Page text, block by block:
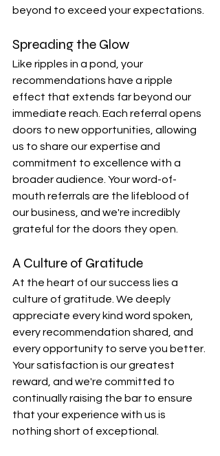
beyond to exceed your expectations.
Spreading the Glow
Like ripples in a pond, your
recommendations have a ripple
effect that extends far beyond our
immediate reach. Each referral opens
doors to new opportunities, allowing
us to share our expertise and
commitment to excellence with a
broader audience. Your word-of-
mouth referrals are the lifeblood of
our business, and we're incredibly
grateful for the doors they open.
A Culture of Gratitude
At the heart of our success lies a
culture of gratitude. We deeply
appreciate every kind word spoken,
every recommendation shared, and
every opportunity to serve you better.
Your satisfaction is our greatest
reward, and we're committed to
continually raising the bar to ensure
that your experience with us is
nothing short of exceptional.